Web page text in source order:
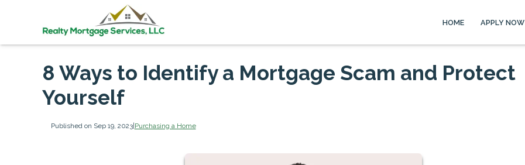
HOME APPLY NOW
8 Ways to Identify a Mortgage Scam and Protect
Yourself
Published on Sep 19, 2023|Purchasing a Home